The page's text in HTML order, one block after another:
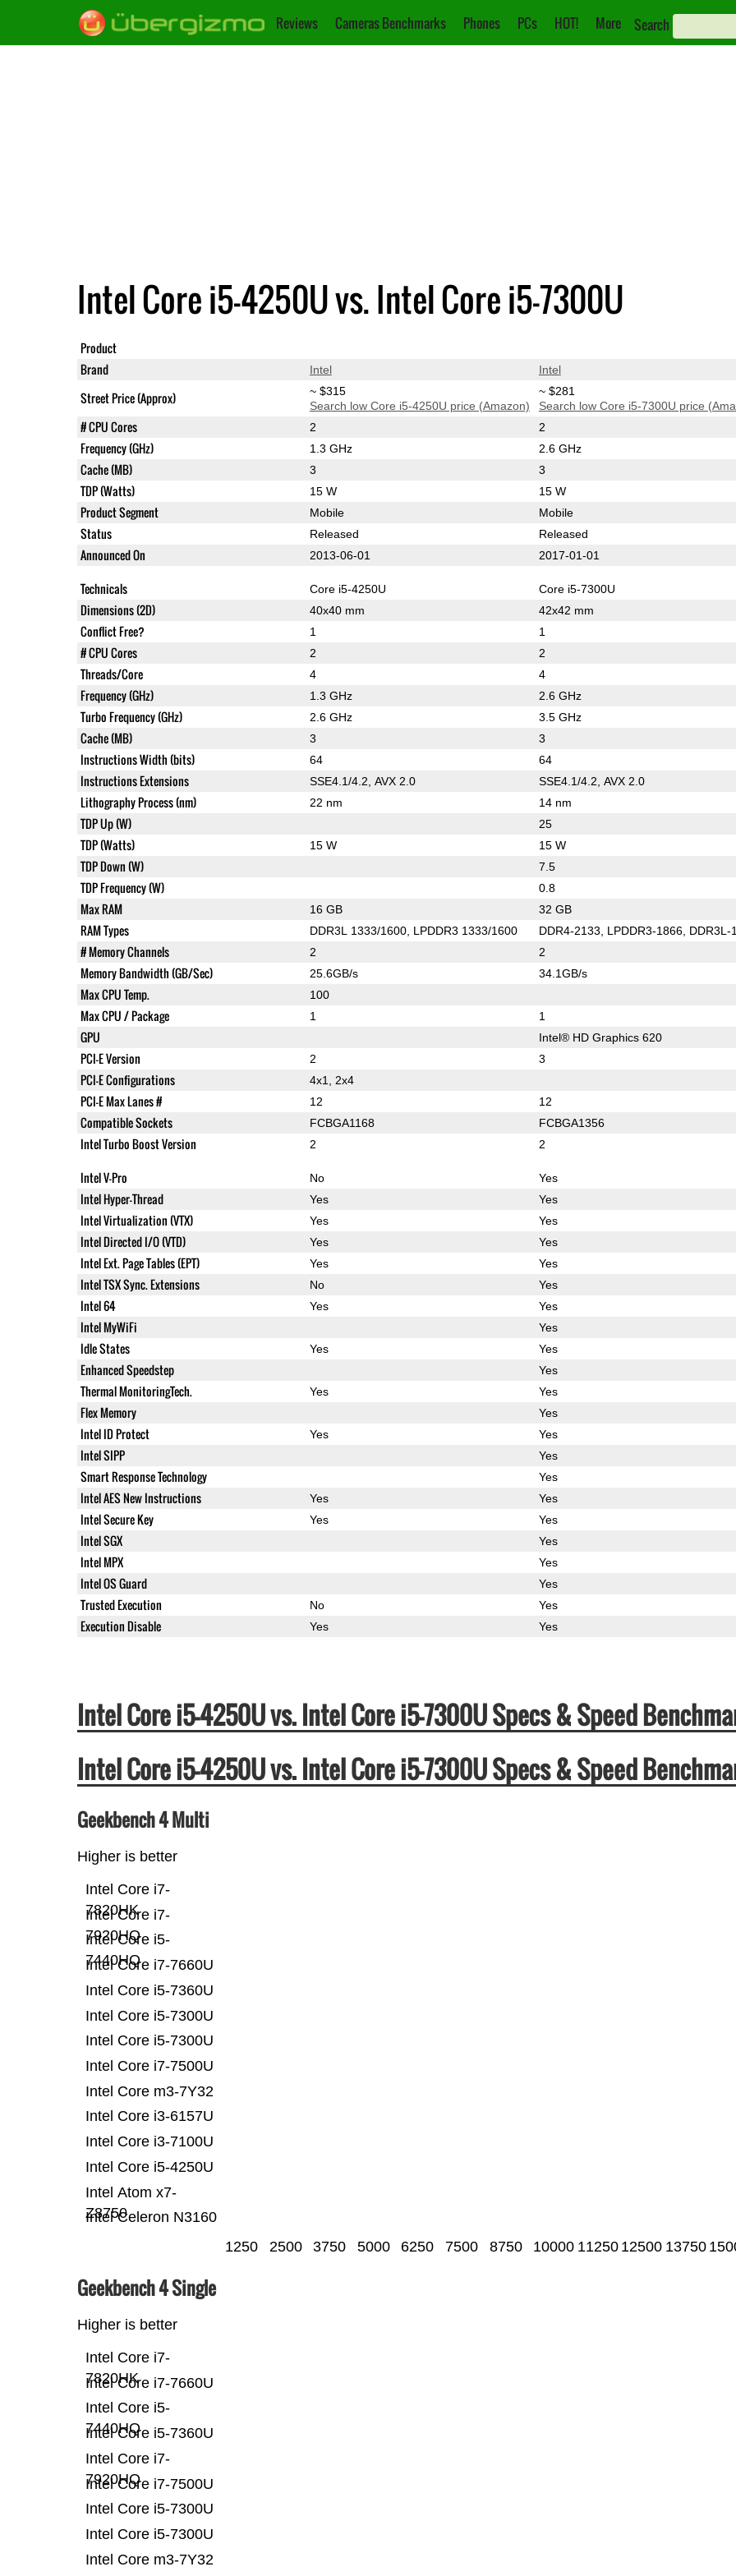
Reviews Cameras Benchmarks Phones PCs HOT! More Search
Intel Core i5-4250U vs. Intel Core i5-7300U
Product
Brand Intel Intel
Street Price (Approx)
~ $315
Search low Core i5-4250U price (Amazon)
~ $281
Search low Core i5-7300U price
# CPU Cores 2 2
Frequency (GHz) 1.3 GHz 2.6 GHz
Cache (MB) 3 3
TDP (Watts) 15 W 15 W
Product Segment Mobile Mobile
Status Released Released
Announced On 2013-06-01 2017-01-01
Technicals Core i5-4250U Core i5-7300U
Dimensions (2D) 40x40 mm 42x42 mm
Conflict Free? 1 1
# CPU Cores 2 2
Threads/Core 4 4
Frequency (GHz) 1.3 GHz 2.6 GHz
Turbo Frequency (GHz) 2.6 GHz 3.5 GHz
Cache (MB) 3 3
Instructions Width (bits) 64 64
Instructions Extensions SSE4.1/4.2, AVX 2.0 SSE4.1/4.2, AVX 2.0
Lithography Process (nm) 22 nm 14 nm
TDP Up (W) 25
TDP (Watts) 15 W 15 W
TDP Down (W) 7.5
TDP Frequency (W) 0.8
Max RAM 16 GB 32 GB
RAM Types DDR3L 1333/1600, LPDDR3 1333/1600 DDR4-2133, LPDDR3-1866, DDR3L-
# Memory Channels 2 2
Memory Bandwidth (GB/Sec) 25.6GB/s 34.1GB/s
Max CPU Temp. 100
Max CPU / Package 1 1
GPU Intel® HD Graphics 620
PCI-E Version 2 3
PCI-E Configurations 4x1, 2x4
PCI-E Max Lanes # 12 12
Compatible Sockets FCBGA1168 FCBGA1356
Intel Turbo Boost Version 2 2
Intel V-Pro No Yes
Intel Hyper-Thread Yes Yes
Intel Virtualization (VTX) Yes Yes
Intel Directed I/O (VTD) Yes Yes
Intel Ext. Page Tables (EPT) Yes Yes
Intel TSX Sync. Extensions No Yes
Intel 64 Yes Yes
Intel MyWiFi Yes
Idle States Yes Yes
Enhanced Speedstep Yes
Thermal MonitoringTech. Yes Yes
Flex Memory Yes
Intel ID Protect Yes Yes
Intel SIPP Yes
Smart Response Technology Yes
Intel AES New Instructions Yes Yes
Intel Secure Key Yes Yes
Intel SGX Yes
Intel MPX Yes
Intel OS Guard Yes
Trusted Execution No Yes
Execution Disable Yes Yes
Intel Core i5-4250U vs. Intel Core i5-7300U Specs & Speed
Intel Core i5-4250U vs. Intel Core i5-7300U Specs & Speed
Geekbench 4 Multi
Higher is better
Intel Celeron N3160
Intel Atom x7-
Z8750
Intel Core i5-4250U
Intel Core i3-7100U
Intel Core i3-6157U
Intel Core m3-7Y32
Intel Core i7-7500U
Intel Core i5-7300U
Intel Core i5-7300U
Intel Core i5-7360U
Intel Core i7-7660U
Intel Core i5-
7440HQ
Intel Core i7-
7920HQ
Intel Core i7-
7820HK
1250 2500 3750 5000 6250 7500 8750 10000 11250 12500 13750
Geekbench 4 Single
Higher is better
Intel Core m3-7Y32
Intel Core i5-7300U
Intel Core i5-7300U
Intel Core i7-7500U
Intel Core i7-
7920HQ
Intel Core i5-7360U
Intel Core i5-
7440HQ
Intel Core i7-7660U
Intel Core i7-
7820HK